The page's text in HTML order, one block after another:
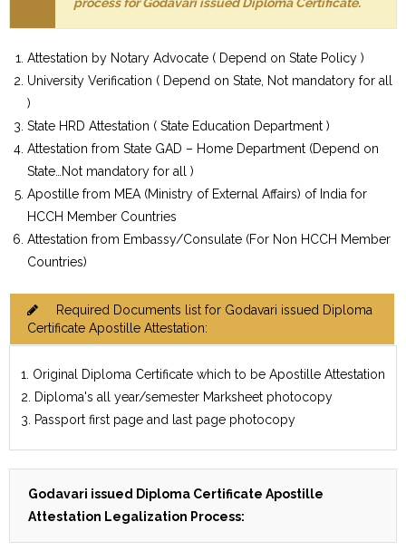
Attestation by Notary Advocate ( Depend on State Policy )
University Verification ( Depend on State, Not mandatory for all
)
State HRD Attestation ( State Education Department )
Attestation from State GAD – Home Department (Depend on
State…Not mandatory for all )
Apostille from MEA (Ministry of External Affairs) of India for
HCCH Member Countries
Attestation from Embassy/Consulate (For Non HCCH Member
Countries)
Required Documents list for Godavari issued Diploma
Certificate Apostille Attestation:
1. Original Diploma Certificate which to be Apostille Attestation
2. Diploma's all year/semester Marksheet photocopy
3. Passport first page and last page photocopy
Godavari issued Diploma Certificate Apostille
Attestation Legalization Process: